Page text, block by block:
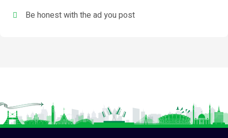
Be honest with the ad you post